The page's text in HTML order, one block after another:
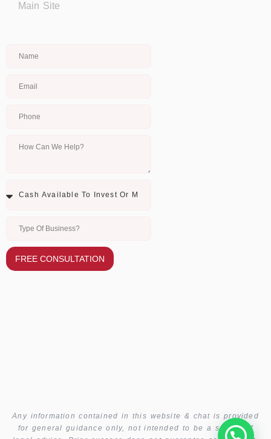
Main Site
FREE CONSULTATION
Any information contained in this website & chat is provided
for general guidance only, not intended to be a source of